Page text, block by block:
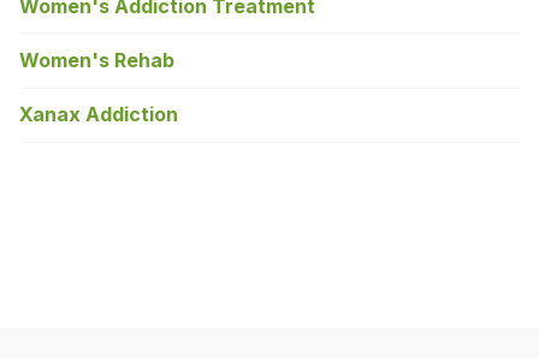
Women's Addiction Treatment
Women's Rehab
Xanax Addiction